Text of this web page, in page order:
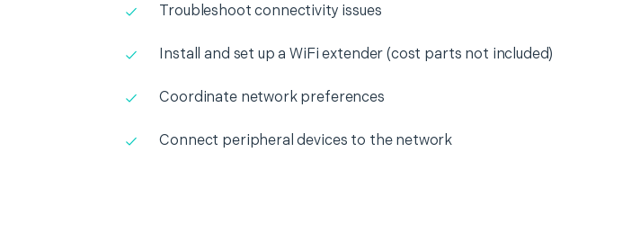
Troubleshoot connectivity issues
Install and set up a WiFi extender (cost parts not included)
Coordinate network preferences
Connect peripheral devices to the network